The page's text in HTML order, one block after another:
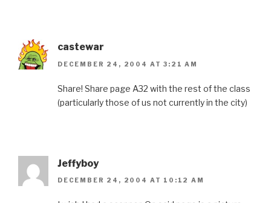
castewar
DECEMBER 24, 2004 AT 3:21 AM
Share! Share page A32 with the rest of the class
(particularly those of us not currently in the city)
Jeffyboy
DECEMBER 24, 2004 AT 10:12 AM